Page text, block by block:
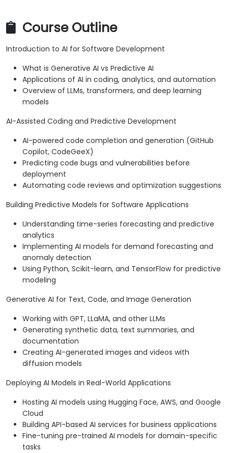
Course Outline
Introduction to AI for Software Development
What is Generative AI vs Predictive AI
Applications of AI in coding, analytics, and automation
Overview of LLMs, transformers, and deep learning
models
AI-Assisted Coding and Predictive Development
AI-powered code completion and generation (GitHub
Copilot, CodeGeeX)
Predicting code bugs and vulnerabilities before
deployment
Automating code reviews and optimization suggestions
Building Predictive Models for Software Applications
Understanding time-series forecasting and predictive
analytics
Implementing AI models for demand forecasting and
anomaly detection
Using Python, Scikit-learn, and TensorFlow for predictive
modeling
Generative AI for Text, Code, and Image Generation
Working with GPT, LLaMA, and other LLMs
Generating synthetic data, text summaries, and
documentation
Creating AI-generated images and videos with
diffusion models
Deploying AI Models in Real-World Applications
Hosting AI models using Hugging Face, AWS, and Google
Cloud
Building API-based AI services for business applications
Fine-tuning pre-trained AI models for domain-specific
tasks